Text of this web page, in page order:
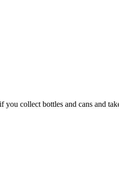
you collect bottles and cans and